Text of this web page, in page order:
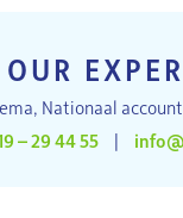
Nationaal
– 29 44 55
|